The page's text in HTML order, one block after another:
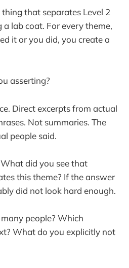
thing that separates Level 2
lab coat. For every theme,
it or you did, you create a
asserting?
Direct excerpts from actual
Not summaries. The
people said.
did you see that
this theme? If the answer
did not look hard enough.
people? Which
What do you explicitly not